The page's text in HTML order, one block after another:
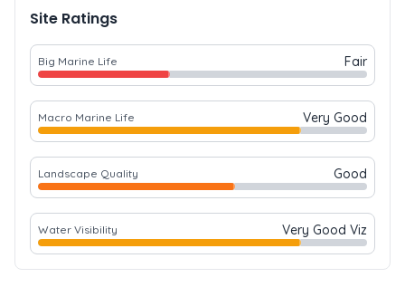
Site Ratings
Big Marine Life Fair
Macro Marine Life Very Good
Landscape Quality Good
Water Visibility Very Good Viz